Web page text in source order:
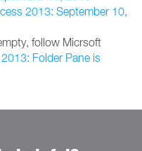
2013: September 10,
follow Micrsoft
Folder Pane is